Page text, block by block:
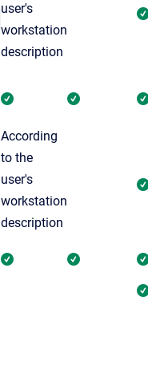
user's
workstation
description
According
to the
user's
workstation
description